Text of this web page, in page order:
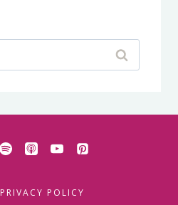
PRIVACY POLICY